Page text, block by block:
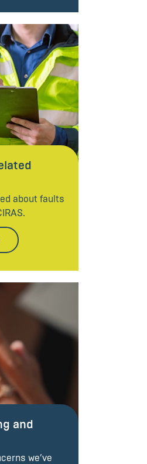
about faults
and
we’ve